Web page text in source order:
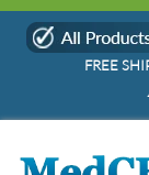
Skip
FREE